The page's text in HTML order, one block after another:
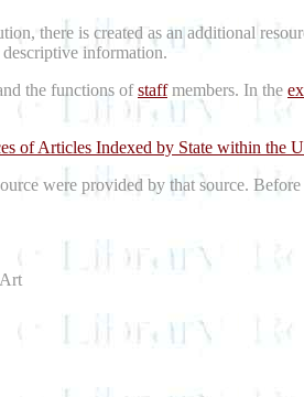
there is created as an additional
information.
the functions ofstaffmembers. In the
of Articles Indexed by State within the
were provided by that source.